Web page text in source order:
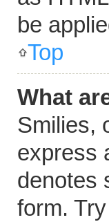
be
Top
What
Smilies,
express
denotes
form.